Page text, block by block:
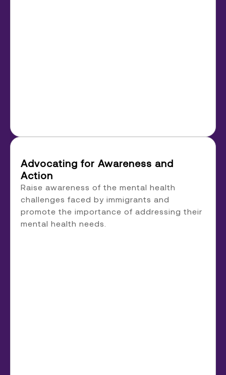
Advocating for Awareness and
Action
Raise awareness of the mental health
challenges faced by immigrants and
promote the importance of addressing their
mental health needs.